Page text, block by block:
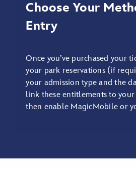
Choose Your
Entry
Once you’ve purchased your
your park reservations (if
your admission type and the
link these entitlements to your
then enable MagicMobile or